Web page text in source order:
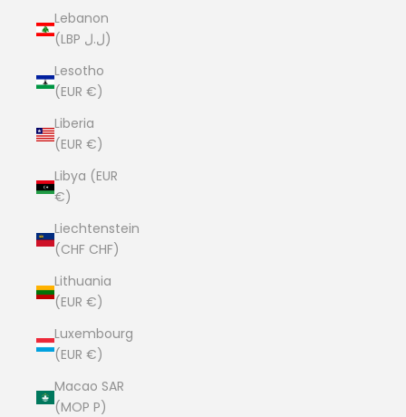
Lebanon
(LBP ل.ل)
Lesotho
(EUR €)
Liberia
(EUR €)
Libya (EUR
€)
Liechtenstein
(CHF CHF)
Lithuania
(EUR €)
Luxembourg
(EUR €)
Macao SAR
(MOP P)